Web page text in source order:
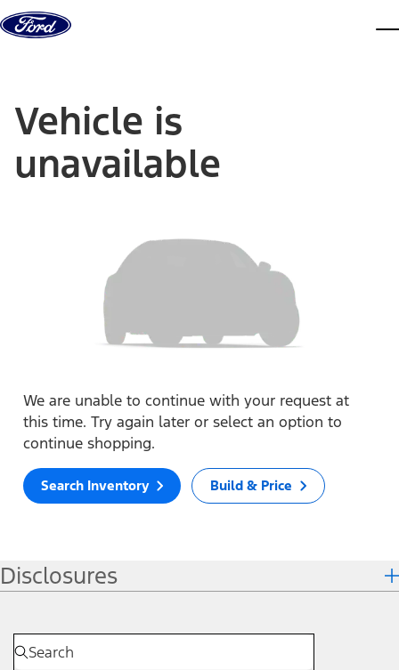
Skip to content
Vehicle is
unavailable
We are unable to continue with your request at
this time. Try again later or select an option to
continue shopping.
Search Inventory Build & Price
Disclosures